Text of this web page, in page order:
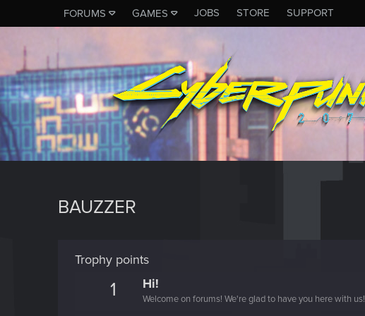
FORUMS GAMES JOBS STORE SUPPORT
BAUZZER
Trophy points
1 Hi!
Welcome on forums! We're glad to have you here with us!